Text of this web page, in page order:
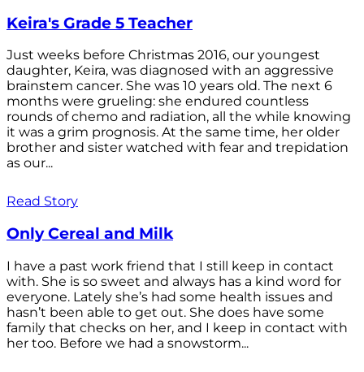
Keira's Grade 5 Teacher
Just weeks before Christmas 2016, our youngest
daughter, Keira, was diagnosed with an aggressive
brainstem cancer. She was 10 years old. The next 6
months were grueling: she endured countless
rounds of chemo and radiation, all the while knowing
it was a grim prognosis. At the same time, her older
brother and sister watched with fear and trepidation
as our...
Read Story
Only Cereal and Milk
I have a past work friend that I still keep in contact
with. She is so sweet and always has a kind word for
everyone. Lately she’s had some health issues and
hasn’t been able to get out. She does have some
family that checks on her, and I keep in contact with
her too. Before we had a snowstorm...